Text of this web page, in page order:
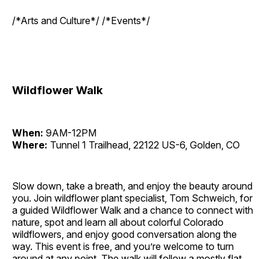
/*Arts and Culture*/ /*Events*/
Wildflower Walk
When: 9AM-12PM
Where: Tunnel 1 Trailhead, 22122 US-6, Golden, CO
Slow down, take a breath, and enjoy the beauty around
you. Join wildflower plant specialist, Tom Schweich, for
a guided Wildflower Walk and a chance to connect with
nature, spot and learn all about colorful Colorado
wildflowers, and enjoy good conversation along the
way. This event is free, and you’re welcome to turn